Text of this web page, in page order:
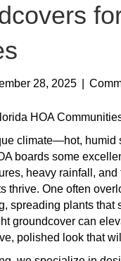
28, 2025
HOA
climate—hot,
boards some
heavy rainfall,
thrive. One often
plants that
groundcover can
polished look that